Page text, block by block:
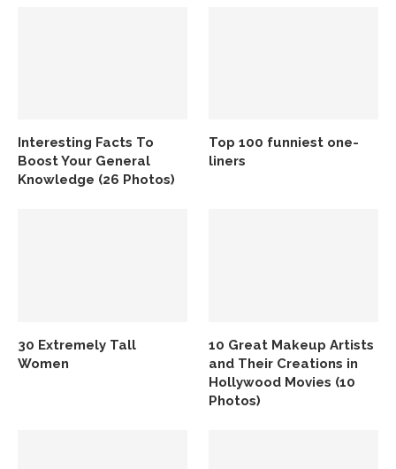
Interesting Facts To
Boost Your General
Knowledge (26 Photos)
Top 100 funniest one-
liners
30 Extremely Tall
Women
10 Great Makeup Artists
and Their Creations in
Hollywood Movies (10
Photos)